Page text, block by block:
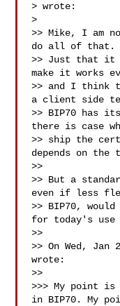
> wrote:
>
>> Mike, I am
do all of that.
>> Just that
make it works
>> and I think
a client side
>> BIP70 has
there is case
>> ship the
depends on the
>>
>> But a
even if less
>> BIP70,
for today's use
>>
>> On Wed, Jan
wrote:
>>
>>> My point
in BIP70. My